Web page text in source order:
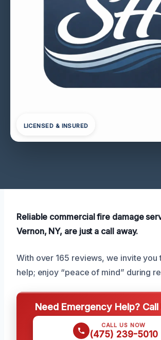
LICENSED & INSURED
Reliable commercial fire damage
Vernon, NY, are just a call away.
With over 165 reviews, we invite you
help; enjoy “peace of mind” during
Need Emergency Help?
CALL US NOW
(475) 239-5010